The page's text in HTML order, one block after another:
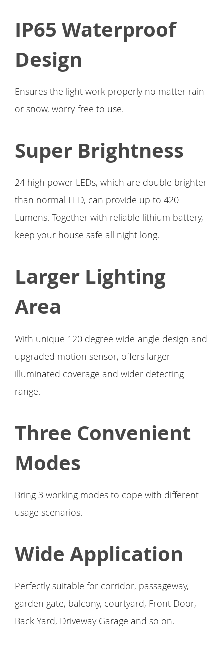
IP65 Waterproof
Design
Ensures the light work properly no matter rain
or snow, worry-free to use.
Super Brightness
24 high power LEDs, which are double brighter
than normal LED, can provide up to 420
Lumens. Together with reliable lithium battery,
keep your house safe all night long.
Larger Lighting
Area
With unique 120 degree wide-angle design and
upgraded motion sensor, offers larger
illuminated coverage and wider detecting
range.
Three Convenient
Modes
Bring 3 working modes to cope with different
usage scenarios.
Wide Application
Perfectly suitable for corridor, passageway,
garden gate, balcony, courtyard, Front Door,
Back Yard, Driveway Garage and so on.